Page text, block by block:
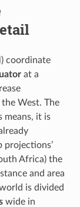
coordinate
at a
West. The
means, it is
projections’
Africa) the
and area
is divided
wide in